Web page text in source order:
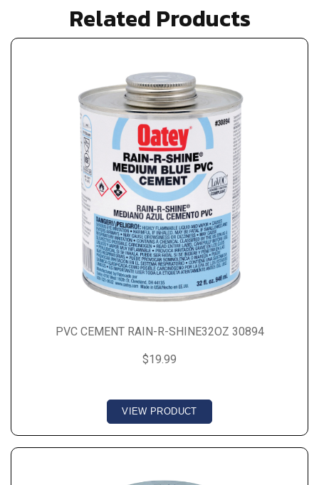
Related Products
PVC CEMENT RAIN-R-SHINE32OZ 30894
$19.99
VIEW PRODUCT